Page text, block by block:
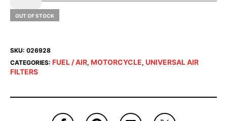
OUT OF STOCK
SKU: 026928
CATEGORIES: FUEL / AIR, MOTORCYCLE, UNIVERSAL AIR
FILTERS